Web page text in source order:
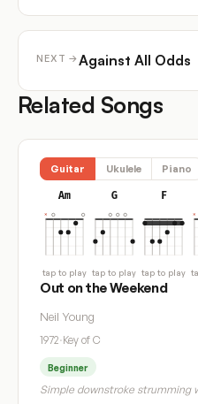
NEXT →Against All Odds
Related Songs
Guitar Ukulele Piano
Am
tap to play
G
tap to play
F
tap to play
Out on the Weekend
Neil Young
1972·Key of C
Beginner
Simple downstroke strumming